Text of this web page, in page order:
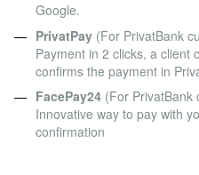
Google.
PrivatPay (For PrivatBank
Payment in 2 clicks, a client
confirms the payment in
FacePay24 (For PrivatBank
Innovative way to pay with
confirmation